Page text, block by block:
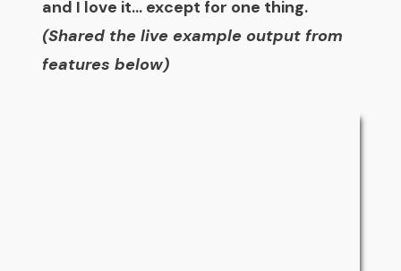
and I love it... except for one thing.
(Shared the live example output from
features below)